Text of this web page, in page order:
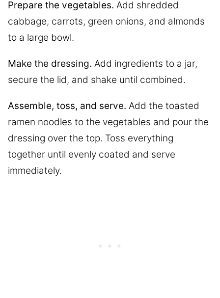
Prepare the vegetables. Add shredded
cabbage, carrots, green onions, and almonds
to a large bowl.
Make the dressing. Add ingredients to a jar,
secure the lid, and shake until combined.
Assemble, toss, and serve. Add the toasted
ramen noodles to the vegetables and pour the
dressing over the top. Toss everything
together until evenly coated and serve
immediately.